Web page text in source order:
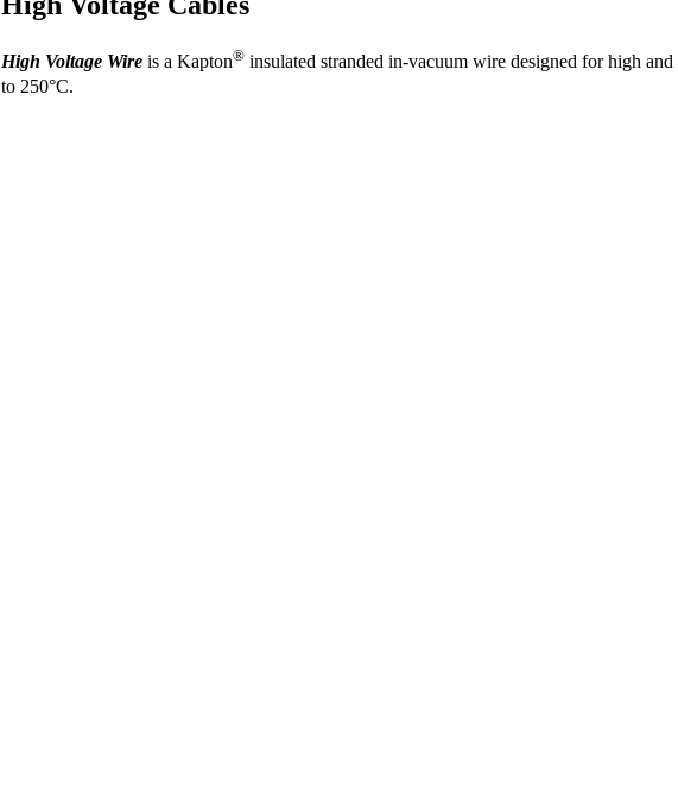
High Voltage Wire is a Kapton® insulated stranded in-vacuum wire designed for high
to 250°C.